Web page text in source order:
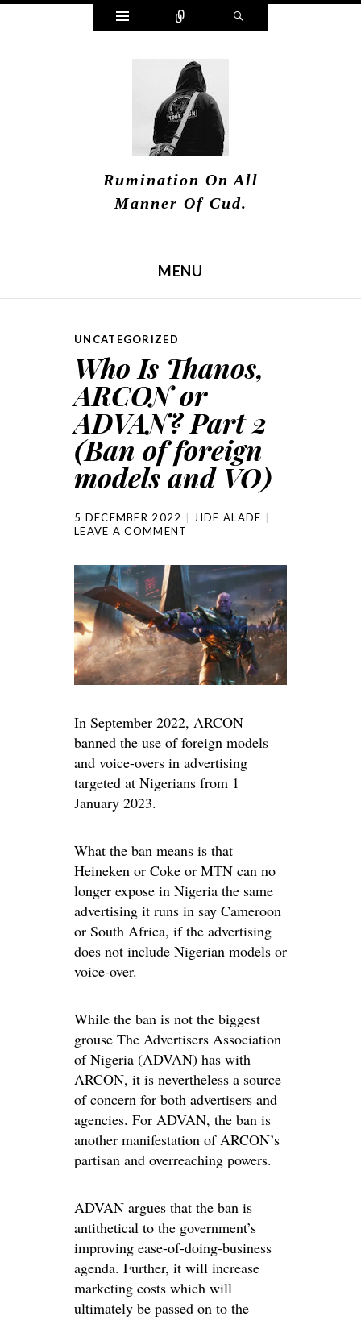
Widgets Connect
Rumination On All
Manner Of Cud.
MENU
UNCATEGORIZED
Who Is Thanos,
ARCON or
ADVAN? Part 2
(Ban of foreign
models and VO)
5 DECEMBER 2022
JIDE ALADE
LEAVE A COMMENT
In September 2022, ARCON
banned the use of foreign models
and voice-overs in advertising
targeted at Nigerians from 1
January 2023.
What the ban means is that
Heineken or Coke or MTN can no
longer expose in Nigeria the same
advertising it runs in say Cameroon
or South Africa, if the advertising
does not include Nigerian models or
voice-over.
While the ban is not the biggest
grouse The Advertisers Association
of Nigeria (ADVAN) has with
ARCON, it is nevertheless a source
of concern for both advertisers and
agencies. For ADVAN, the ban is
another manifestation of ARCON’s
partisan and overreaching powers.
ADVAN argues that the ban is
antithetical to the government’s
improving ease-of-doing-business
agenda. Further, it will increase
marketing costs which will
ultimately be passed on to the